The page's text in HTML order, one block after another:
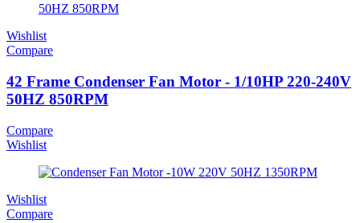
Wishlist
Compare
42 Frame Condenser Fan Motor - 1/10HP 220-240V
50HZ 850RPM
Compare
Wishlist
Wishlist
Compare